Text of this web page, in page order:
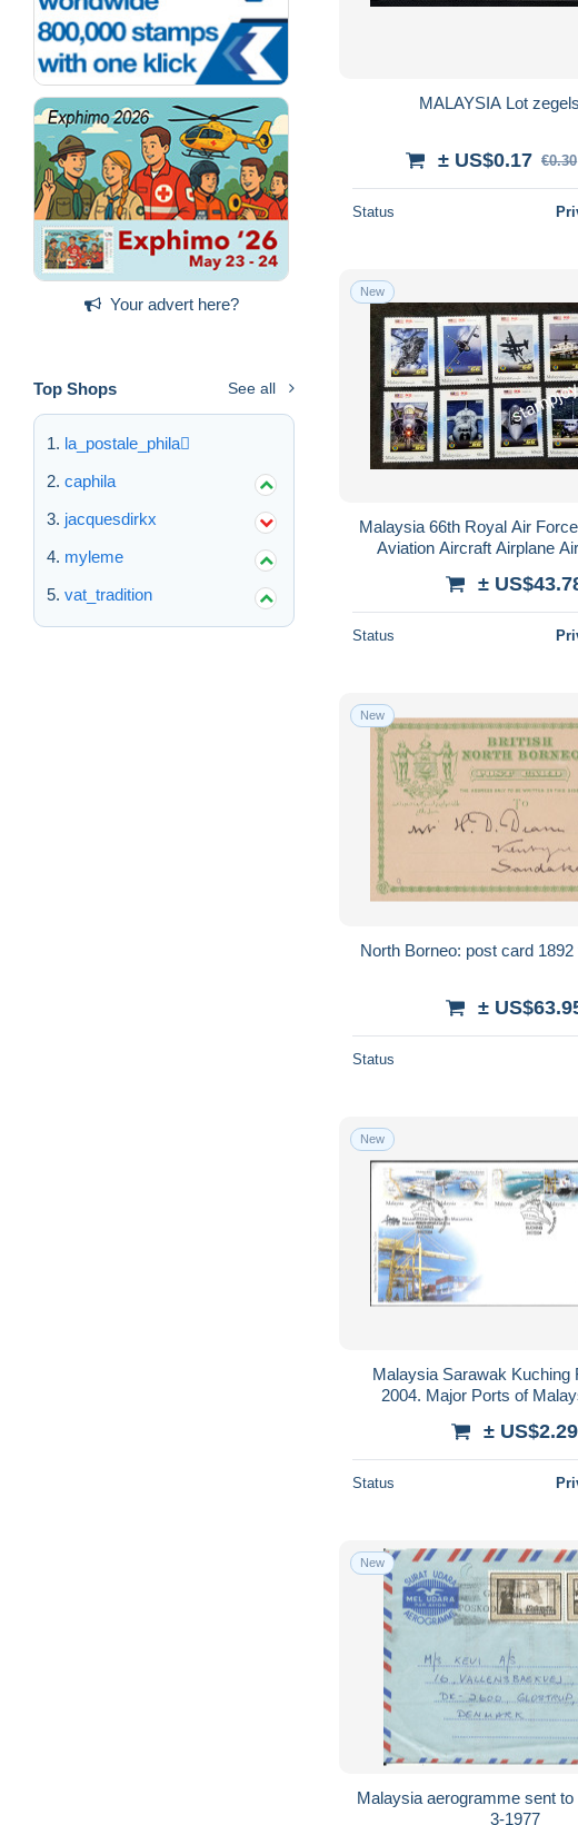
Your advert here?
Top Shops See all
la_postale_phila
caphila
jacquesdirkx
myleme
vat_tradition
MALAYSIA Lot
± US$0.17 €0.30
Status
New
Malaysia 66th Royal Air
Aviation Aircraft Airplane
±
Status
New
North Borneo: post card
±
Status
New
Malaysia Sarawak Kuching
2004. Major Ports of
± US$2.29
Status
New
Malaysia aerogramme sent
3-1977